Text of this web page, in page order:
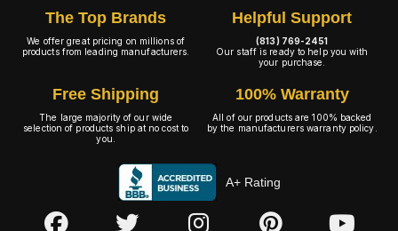
The Top Brands
We offer great pricing on millions of
products from leading manufacturers.
Helpful Support
(813) 769-2451
Our staff is ready to help you with
your purchase.
Free Shipping
The large majority of our wide
selection of products ship at no cost to
you.
100% Warranty
All of our products are 100% backed
by the manufacturers warranty policy.
A+ Rating